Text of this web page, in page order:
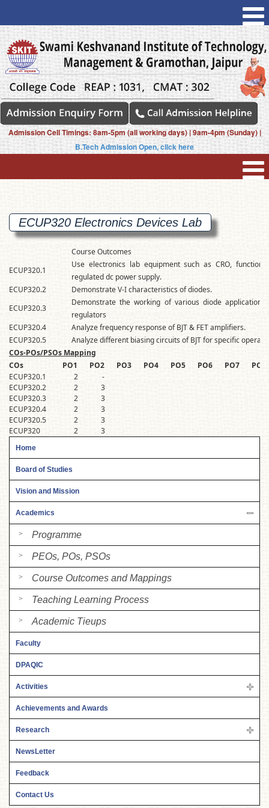
Admission Cell Timings: 8am-5pm (all working days) | 9am-4pm (Sunday) |
B.Tech Admission Open, click here
ECUP320 Electronics Devices Lab
Course Outcomes
ECUP320.1
Use electronics lab equipment such as CRO,
regulated dc power supply.
ECUP320.2
Demonstrate V-I characteristics of diodes.
ECUP320.3
Demonstrate the working of various diode
regulators
ECUP320.4
Analyze frequency response of BJT & FET amplifiers.
ECUP320.5
Analyze different biasing circuits of BJT for specific
COs-POs/PSOs Mapping
COs
PO1 PO2 PO3 PO4 PO5 PO6 PO7
PO8
ECUP320.1
2 -
ECUP320.2
2 3
ECUP320.3
2 3
ECUP320.4
2 3
ECUP320.5
2 3
ECUP320
2 3
Home
Board of Studies
Vision and Mission
Academics
Programme
PEOs, POs, PSOs
Course Outcomes and Mappings
Teaching Learning Process
Academic Tieups
Faculty
DPAQIC
Activities
Achievements and Awards
Research
NewsLetter
Feedback
Contact Us